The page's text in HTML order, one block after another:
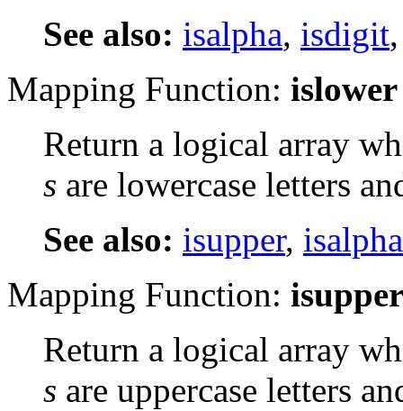
See also: isalpha, isdigit
Mapping Function: islower
Return a logical array
s are lowercase letters
See also: isupper, isalpha
Mapping Function: isupper
Return a logical array
s are uppercase letters